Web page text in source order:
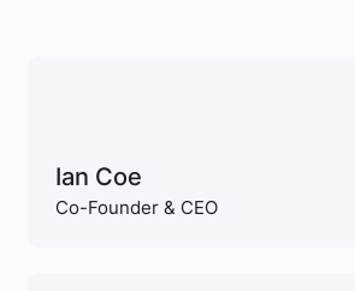
Ian Coe
Co-Founder & CEO